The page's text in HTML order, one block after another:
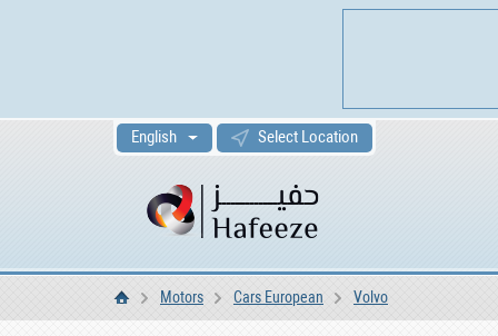
English Select Location
HomeMotors Cars European Volvo